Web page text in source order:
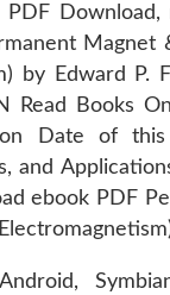
PDF
Magnet
by Edward P.
Read Books
Date of
and
ebook PDF